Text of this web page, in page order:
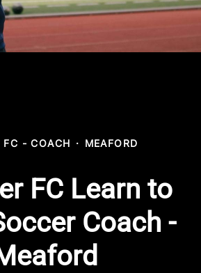
FC - COACH · MEAFORD
FC Learn to
Coach -